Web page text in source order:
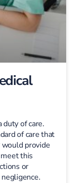
of care.
of care that
would provide
this
or